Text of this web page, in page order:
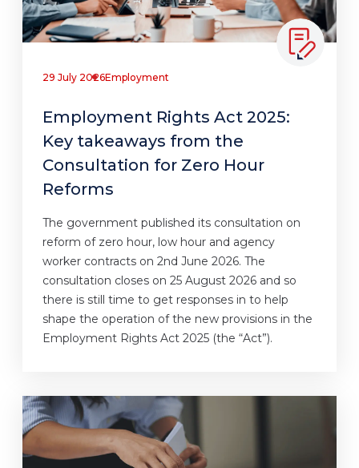
29 July 2026Employment
Employment Rights Act 2025:
Key takeaways from the
Consultation for Zero Hour
Reforms
The government published its consultation on
reform of zero hour, low hour and agency
worker contracts on 2nd June 2026. The
consultation closes on 25 August 2026 and so
there is still time to get responses in to help
shape the operation of the new provisions in the
Employment Rights Act 2025 (the “Act”).